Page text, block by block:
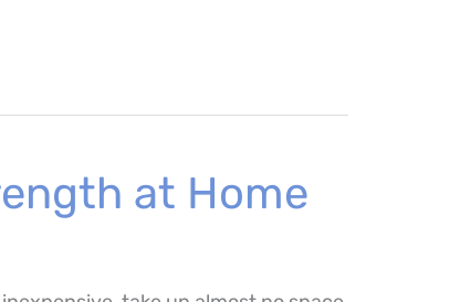
at Home